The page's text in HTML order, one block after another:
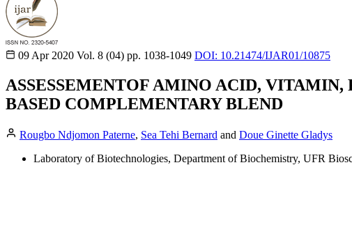
09 Apr 2020 Vol. 8 (04) pp. 1038-1049 DOI: 10.21474/IJAR01/10875
ASSESSEMENTOF AMINO ACID,
BASED COMPLEMENTARY BLEND
Rougbo Ndjomon Paterne, Sea Tehi Bernard and Doue Ginette Gladys
Laboratory of Biotechnologies, Department of Biochemistry, UFR